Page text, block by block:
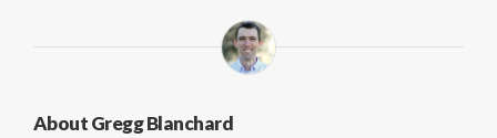
About Gregg Blanchard